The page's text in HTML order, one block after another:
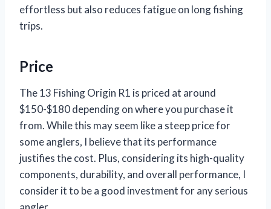
effortless but also reduces fatigue on long fishing
trips.
Price
The 13 Fishing Origin R1 is priced at around
$150-$180 depending on where you purchase it
from. While this may seem like a steep price for
some anglers, I believe that its performance
justifies the cost. Plus, considering its high-quality
components, durability, and overall performance, I
consider it to be a good investment for any serious